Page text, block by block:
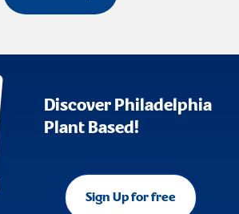
Discover Philadelphia
Plant Based!
Sign Up for free